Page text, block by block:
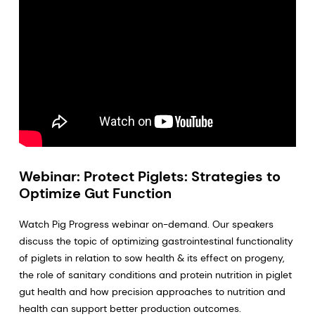
Webinar: Protect Piglets: Strategies to
Optimize Gut Function
Watch Pig Progress webinar on-demand. Our speakers
discuss the topic of optimizing gastrointestinal functionality
of piglets in relation to sow health & its effect on progeny,
the role of sanitary conditions and protein nutrition in piglet
gut health and how precision approaches to nutrition and
health can support better production outcomes.